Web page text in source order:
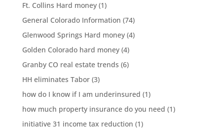
Ft. Collins Hard money(1)
General Colorado Information (74)
Glenwood Springs Hard money(4)
Golden Colorado hard money(4)
Granby CO real estate trends (6)
HH eliminates Tabor(3)
how do I know if I am underinsured (1)
how much property insurance do you need (1)
initiative 31 income tax reduction (1)